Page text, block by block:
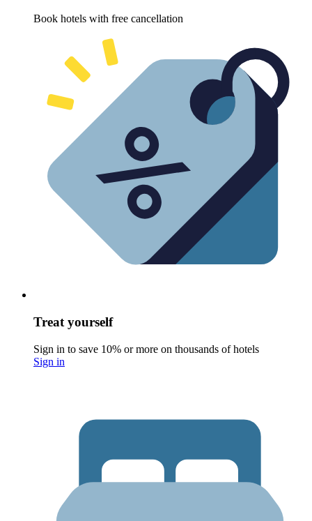
Book hotels with free cancellation
Treat yourself
Sign in to save 10% or more on thousands of hotels
Sign in